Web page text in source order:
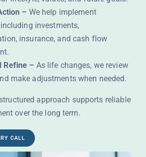
– We help implement
investments,
insurance, and cash flow
Refine – As life changes, we review
make adjustments when needed.
approach supports reliable
over the long term.
CALL